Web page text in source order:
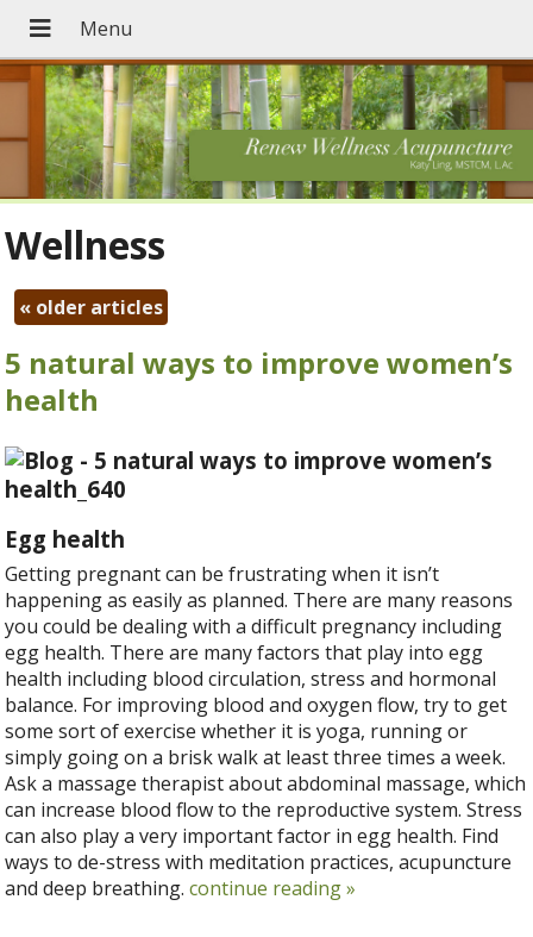
Wellness
« older articles
5 natural ways to improve women’s
health
Egg health
Getting pregnant can be frustrating when it isn’t
happening as easily as planned. There are many reasons
you could be dealing with a difficult pregnancy including
egg health. There are many factors that play into egg
health including blood circulation, stress and hormonal
balance. For improving blood and oxygen flow, try to get
some sort of exercise whether it is yoga, running or
simply going on a brisk walk at least three times a week.
Ask a massage therapist about abdominal massage, which
can increase blood flow to the reproductive system. Stress
can also play a very important factor in egg health. Find
ways to de-stress with meditation practices, acupuncture
and deep breathing.continue reading»